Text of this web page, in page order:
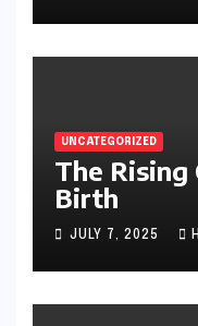
UNCATEGORIZED
The Rising
Birth
JULY 7, 2025